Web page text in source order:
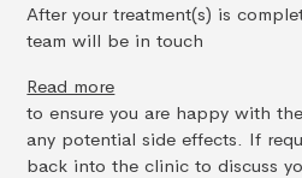
After your treatment(s) is
team will be in touch
Read more
to ensure you are happy with
any potential side effects. If
back into the clinic to discuss